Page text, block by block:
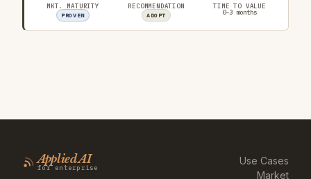
MKT. MATURITY
PROVEN
RECOMMENDATION
ADOPT
TIME TO VALUE
0–3 months
Applied AI
for enterprise
Use Cases
Market